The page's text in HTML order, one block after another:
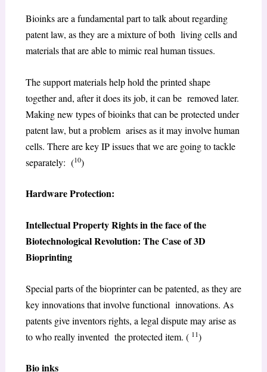
Bioinks are a fundamental part to talk about regarding
patent law, as they are a mixture of both living cells and
materials that are able to mimic real human tissues.
The support materials help hold the printed shape
together and, after it does its job, it can be removed later.
Making new types of bioinks that can be protected under
patent law, but a problem arises as it may involve human
cells. There are key IP issues that we are going to tackle
separately: (10)
Hardware Protection:
Intellectual Property Rights in the face of the
Biotechnological Revolution: The Case of 3D
Bioprinting
Special parts of the bioprinter can be patented, as they are
key innovations that involve functional innovations. As
patents give inventors rights, a legal dispute may arise as
to who really invented the protected item. ( 11)
Bio inks